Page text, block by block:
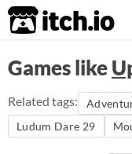
itch.io
Games like
Related tags:
Ludum Dare 29